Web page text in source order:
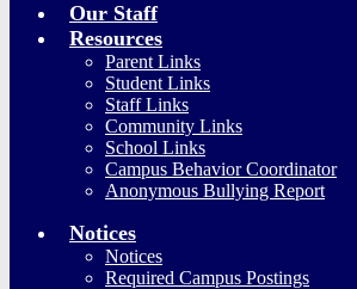
Our Staff
Resources
Parent Links
Student Links
Staff Links
Community Links
School Links
Campus Behavior Coordinator
Anonymous Bullying Report
Notices
Notices
Required Campus Postings